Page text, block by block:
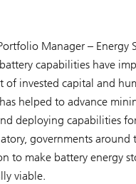
Manager – Energy
capabilities have
of invested capital and
helped to advance
deploying capabilities
governments around
to make battery energy
viable.